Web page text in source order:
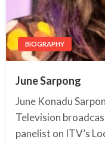
BIOGRAPHY
June Sarpong
June Konadu
Television
panelist on ITV’s